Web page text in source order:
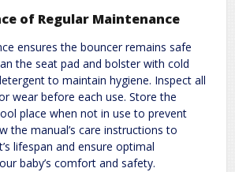
of Regular Maintenance
ensures the bouncer remains safe
the seat pad and bolster with cold
to maintain hygiene. Inspect all
wear before each use. Store the
place when not in use to prevent
the manual’s care instructions to
lifespan and ensure optimal
baby’s comfort and safety.